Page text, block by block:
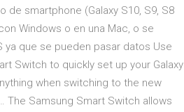
smartphone (Galaxy S10, S9, S8
Windows o en una Mac, o se
ya que se pueden pasar datos Use
Switch to quickly set up your Galaxy
when switching to the new
The Samsung Smart Switch allows